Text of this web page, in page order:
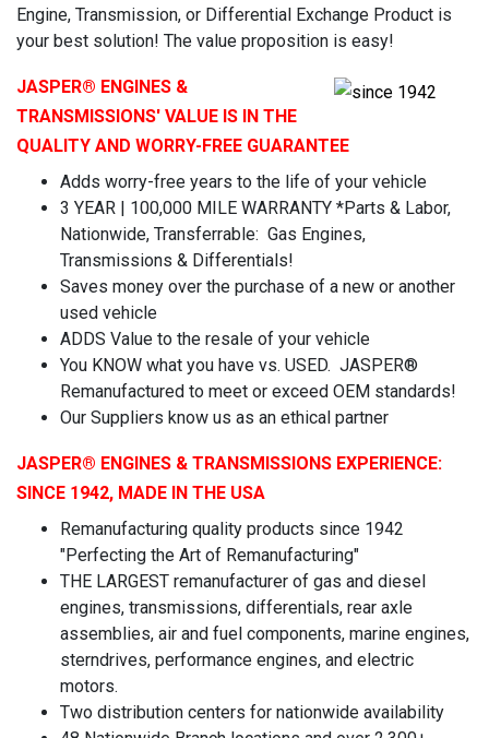
Engine, Transmission, or Differential Exchange Product is
your best solution! The value proposition is easy!
JASPER® ENGINES &
TRANSMISSIONS' VALUE IS IN THE
QUALITY AND WORRY-FREE GUARANTEE
Adds worry-free years to the life of your vehicle
3 YEAR | 100,000 MILE WARRANTY *Parts & Labor,
Nationwide, Transferrable: Gas Engines,
Transmissions & Differentials!
Saves money over the purchase of a new or another
used vehicle
ADDS Value to the resale of your vehicle
You KNOW what you have vs. USED. JASPER®
Remanufactured to meet or exceed OEM standards!
Our Suppliers know us as an ethical partner
JASPER® ENGINES & TRANSMISSIONS EXPERIENCE:
SINCE 1942, MADE IN THE USA
Remanufacturing quality products since 1942
"Perfecting the Art of Remanufacturing"
THE LARGEST remanufacturer of gas and diesel
engines, transmissions, differentials, rear axle
assemblies, air and fuel components, marine engines,
sterndrives, performance engines, and electric
motors.
Two distribution centers for nationwide availability